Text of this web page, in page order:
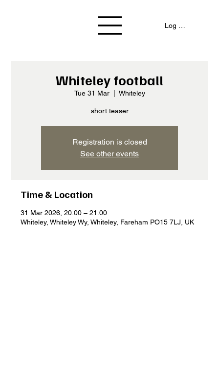
Log In / Signup
Whiteley football
Tue 31 Mar
  |
Whiteley
short teaser
Registration is closed
See other events
Time & Location
31 Mar 2026, 20:00 – 21:00
Whiteley, Whiteley Wy, Whiteley, Fareham PO15 7LJ, UK